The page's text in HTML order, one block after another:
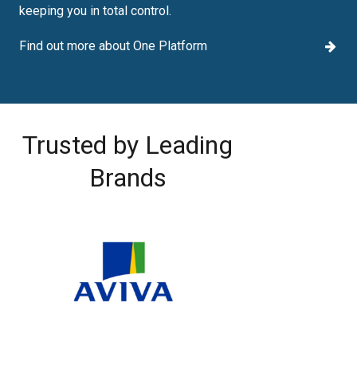
keeping you in total control.
Find out more about One Platform
Trusted by Leading
Brands